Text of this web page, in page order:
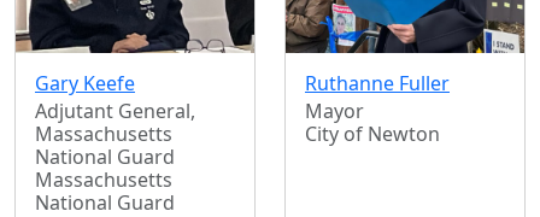
Gary Keefe
Adjutant General,
Massachusetts
National Guard
Massachusetts
National Guard
Ruthanne Fuller
Mayor
City of Newton